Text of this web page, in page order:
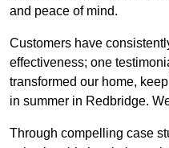
and peace of mind.
Customers have
effectiveness; one
transformed our home,
in summer in Redbridge.
Through compelling case